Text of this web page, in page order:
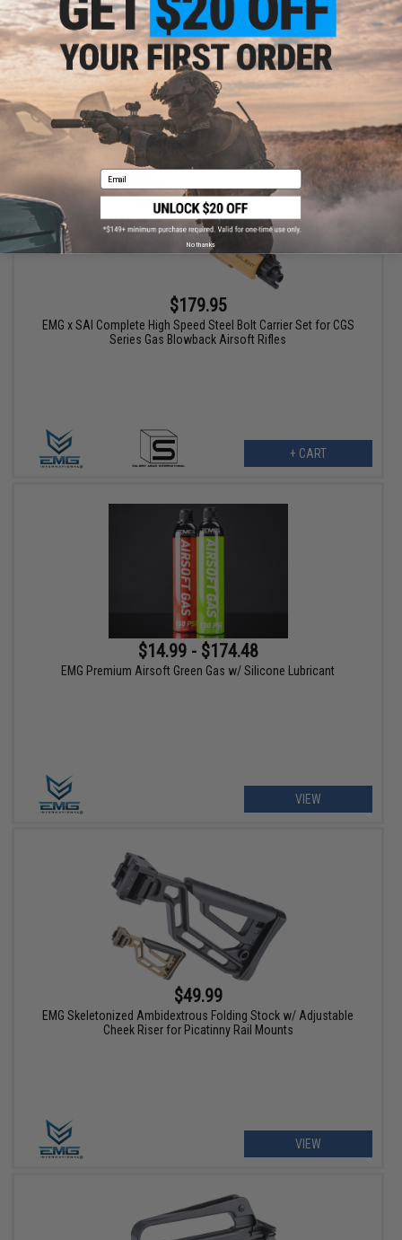
+ CART
$179.95
EMG x SAI Complete High Speed Steel Bolt Carrier Set for CGS
Series Gas Blowback Airsoft Rifles
+ CART
$14.99 - $174.48
EMG Premium Airsoft Green Gas w/ Silicone Lubricant
VIEW
$49.99
EMG Skeletonized Ambidextrous Folding Stock w/ Adjustable
Cheek Riser for Picatinny Rail Mounts
VIEW
Email
No thanks